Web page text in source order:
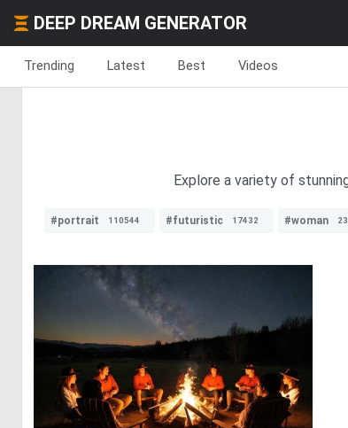
DEEP DREAM GENERATOR
Trending Latest Best Videos
Explore a variety of
#portrait 110544 #futuristic 17432 #woman